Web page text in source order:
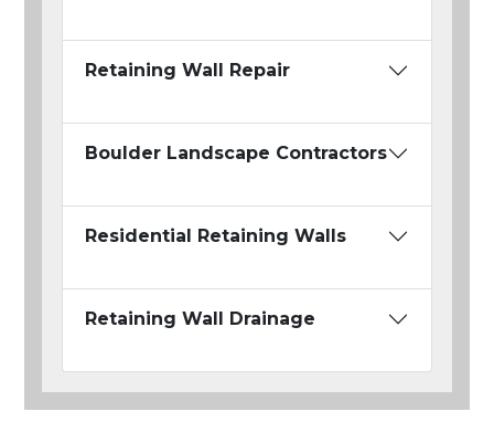
Retaining Wall Repair
Boulder Landscape Contractors
Residential Retaining Walls
Retaining Wall Drainage